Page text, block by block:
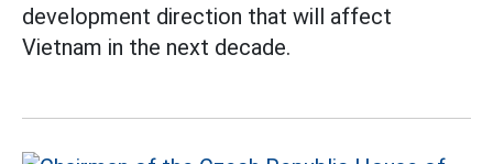
development direction that will affect
Vietnam in the next decade.